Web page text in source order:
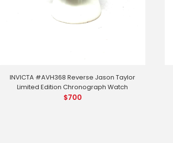
INVICTA #AVH368 Reverse Jason Taylor
Limited Edition Chronograph Watch
$700